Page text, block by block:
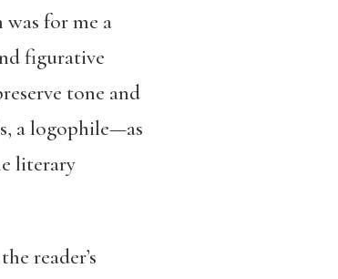
for me a
figurative
tone and
a logophile—as
literary
reader’s